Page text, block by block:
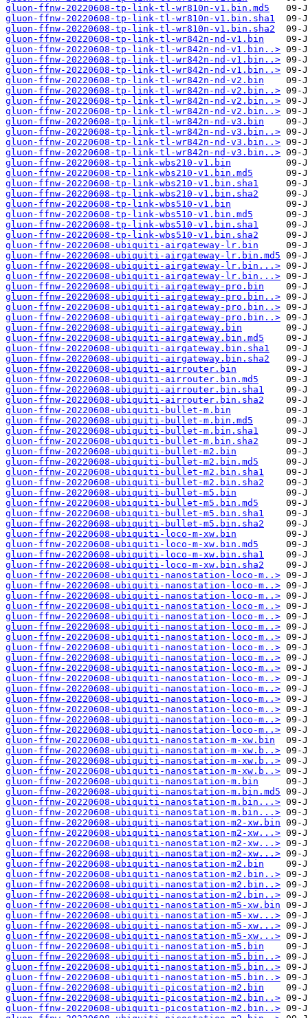
gluon-ffnw-20220608-tp-link-tl-wr810n-v1.bin.md5
gluon-ffnw-20220608-tp-link-tl-wr810n-v1.bin.sha1
gluon-ffnw-20220608-tp-link-tl-wr810n-v1.bin.sha2
gluon-ffnw-20220608-tp-link-tl-wr842n-nd-v1.bin
gluon-ffnw-20220608-tp-link-tl-wr842n-nd-v1.bin..>
gluon-ffnw-20220608-tp-link-tl-wr842n-nd-v1.bin..>
gluon-ffnw-20220608-tp-link-tl-wr842n-nd-v1.bin..>
gluon-ffnw-20220608-tp-link-tl-wr842n-nd-v2.bin
gluon-ffnw-20220608-tp-link-tl-wr842n-nd-v2.bin..>
gluon-ffnw-20220608-tp-link-tl-wr842n-nd-v2.bin..>
gluon-ffnw-20220608-tp-link-tl-wr842n-nd-v2.bin..>
gluon-ffnw-20220608-tp-link-tl-wr842n-nd-v3.bin
gluon-ffnw-20220608-tp-link-tl-wr842n-nd-v3.bin..>
gluon-ffnw-20220608-tp-link-tl-wr842n-nd-v3.bin..>
gluon-ffnw-20220608-tp-link-tl-wr842n-nd-v3.bin..>
gluon-ffnw-20220608-tp-link-wbs210-v1.bin
gluon-ffnw-20220608-tp-link-wbs210-v1.bin.md5
gluon-ffnw-20220608-tp-link-wbs210-v1.bin.sha1
gluon-ffnw-20220608-tp-link-wbs210-v1.bin.sha2
gluon-ffnw-20220608-tp-link-wbs510-v1.bin
gluon-ffnw-20220608-tp-link-wbs510-v1.bin.md5
gluon-ffnw-20220608-tp-link-wbs510-v1.bin.sha1
gluon-ffnw-20220608-tp-link-wbs510-v1.bin.sha2
gluon-ffnw-20220608-ubiquiti-airgateway-lr.bin
gluon-ffnw-20220608-ubiquiti-airgateway-lr.bin.md5
gluon-ffnw-20220608-ubiquiti-airgateway-lr.bin...>
gluon-ffnw-20220608-ubiquiti-airgateway-lr.bin...>
gluon-ffnw-20220608-ubiquiti-airgateway-pro.bin
gluon-ffnw-20220608-ubiquiti-airgateway-pro.bin..>
gluon-ffnw-20220608-ubiquiti-airgateway-pro.bin..>
gluon-ffnw-20220608-ubiquiti-airgateway-pro.bin..>
gluon-ffnw-20220608-ubiquiti-airgateway.bin
gluon-ffnw-20220608-ubiquiti-airgateway.bin.md5
gluon-ffnw-20220608-ubiquiti-airgateway.bin.sha1
gluon-ffnw-20220608-ubiquiti-airgateway.bin.sha2
gluon-ffnw-20220608-ubiquiti-airrouter.bin
gluon-ffnw-20220608-ubiquiti-airrouter.bin.md5
gluon-ffnw-20220608-ubiquiti-airrouter.bin.sha1
gluon-ffnw-20220608-ubiquiti-airrouter.bin.sha2
gluon-ffnw-20220608-ubiquiti-bullet-m.bin
gluon-ffnw-20220608-ubiquiti-bullet-m.bin.md5
gluon-ffnw-20220608-ubiquiti-bullet-m.bin.sha1
gluon-ffnw-20220608-ubiquiti-bullet-m.bin.sha2
gluon-ffnw-20220608-ubiquiti-bullet-m2.bin
gluon-ffnw-20220608-ubiquiti-bullet-m2.bin.md5
gluon-ffnw-20220608-ubiquiti-bullet-m2.bin.sha1
gluon-ffnw-20220608-ubiquiti-bullet-m2.bin.sha2
gluon-ffnw-20220608-ubiquiti-bullet-m5.bin
gluon-ffnw-20220608-ubiquiti-bullet-m5.bin.md5
gluon-ffnw-20220608-ubiquiti-bullet-m5.bin.sha1
gluon-ffnw-20220608-ubiquiti-bullet-m5.bin.sha2
gluon-ffnw-20220608-ubiquiti-loco-m-xw.bin
gluon-ffnw-20220608-ubiquiti-loco-m-xw.bin.md5
gluon-ffnw-20220608-ubiquiti-loco-m-xw.bin.sha1
gluon-ffnw-20220608-ubiquiti-loco-m-xw.bin.sha2
gluon-ffnw-20220608-ubiquiti-nanostation-loco-m..>
gluon-ffnw-20220608-ubiquiti-nanostation-loco-m..>
gluon-ffnw-20220608-ubiquiti-nanostation-loco-m..>
gluon-ffnw-20220608-ubiquiti-nanostation-loco-m..>
gluon-ffnw-20220608-ubiquiti-nanostation-loco-m..>
gluon-ffnw-20220608-ubiquiti-nanostation-loco-m..>
gluon-ffnw-20220608-ubiquiti-nanostation-loco-m..>
gluon-ffnw-20220608-ubiquiti-nanostation-loco-m..>
gluon-ffnw-20220608-ubiquiti-nanostation-loco-m..>
gluon-ffnw-20220608-ubiquiti-nanostation-loco-m..>
gluon-ffnw-20220608-ubiquiti-nanostation-loco-m..>
gluon-ffnw-20220608-ubiquiti-nanostation-loco-m..>
gluon-ffnw-20220608-ubiquiti-nanostation-loco-m..>
gluon-ffnw-20220608-ubiquiti-nanostation-loco-m..>
gluon-ffnw-20220608-ubiquiti-nanostation-loco-m..>
gluon-ffnw-20220608-ubiquiti-nanostation-loco-m..>
gluon-ffnw-20220608-ubiquiti-nanostation-m-xw.bin
gluon-ffnw-20220608-ubiquiti-nanostation-m-xw.b..>
gluon-ffnw-20220608-ubiquiti-nanostation-m-xw.b..>
gluon-ffnw-20220608-ubiquiti-nanostation-m-xw.b..>
gluon-ffnw-20220608-ubiquiti-nanostation-m.bin
gluon-ffnw-20220608-ubiquiti-nanostation-m.bin.md5
gluon-ffnw-20220608-ubiquiti-nanostation-m.bin...>
gluon-ffnw-20220608-ubiquiti-nanostation-m.bin...>
gluon-ffnw-20220608-ubiquiti-nanostation-m2-xw.bin
gluon-ffnw-20220608-ubiquiti-nanostation-m2-xw...>
gluon-ffnw-20220608-ubiquiti-nanostation-m2-xw...>
gluon-ffnw-20220608-ubiquiti-nanostation-m2-xw...>
gluon-ffnw-20220608-ubiquiti-nanostation-m2.bin
gluon-ffnw-20220608-ubiquiti-nanostation-m2.bin..>
gluon-ffnw-20220608-ubiquiti-nanostation-m2.bin..>
gluon-ffnw-20220608-ubiquiti-nanostation-m2.bin..>
gluon-ffnw-20220608-ubiquiti-nanostation-m5-xw.bin
gluon-ffnw-20220608-ubiquiti-nanostation-m5-xw...>
gluon-ffnw-20220608-ubiquiti-nanostation-m5-xw...>
gluon-ffnw-20220608-ubiquiti-nanostation-m5-xw...>
gluon-ffnw-20220608-ubiquiti-nanostation-m5.bin
gluon-ffnw-20220608-ubiquiti-nanostation-m5.bin..>
gluon-ffnw-20220608-ubiquiti-nanostation-m5.bin..>
gluon-ffnw-20220608-ubiquiti-nanostation-m5.bin..>
gluon-ffnw-20220608-ubiquiti-picostation-m2.bin
gluon-ffnw-20220608-ubiquiti-picostation-m2.bin..>
gluon-ffnw-20220608-ubiquiti-picostation-m2.bin..>